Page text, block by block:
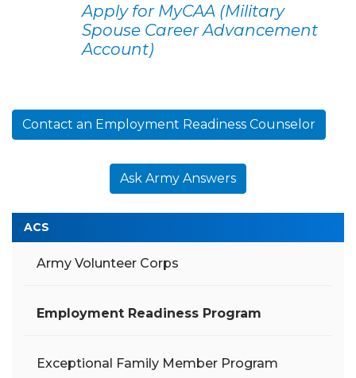
Apply for MyCAA (Military
Spouse Career Advancement
Account)
Contact an Employment Readiness Counselor
Ask Army Answers
ACS
Army Volunteer Corps
Employment Readiness Program
Exceptional Family Member Program